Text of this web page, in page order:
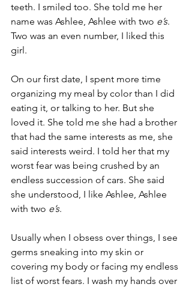
teeth. I smiled too. She told me her
name was Ashlee, Ashlee with two e’s.
Two was an even number, I liked this
girl.
On our first date, I spent more time
organizing my meal by color than I did
eating it, or talking to her. But she
loved it. She told me she had a brother
that had the same interests as me, she
said interests weird. I told her that my
worst fear was being crushed by an
endless succession of cars. She said
she understood, I like Ashlee, Ashlee
with two e’s.
Usually when I obsess over things, I see
germs sneaking into my skin or
covering my body or facing my endless
list of worst fears. I wash my hands over